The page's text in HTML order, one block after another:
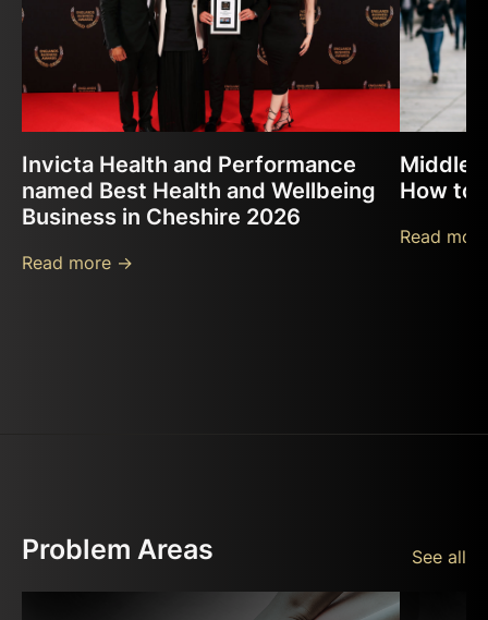
Invicta Health and Performance
named Best Health and Wellbeing
Business in Cheshire 2026
Read more ->
Middle
How to
Read
Problem Areas See all